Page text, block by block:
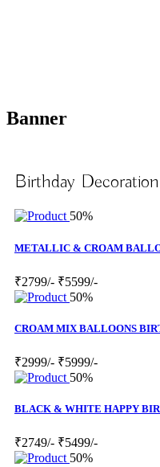
Banner
Birthday Decoration
50%
METALLIC & CROAM
₹2799/- ₹5599/-
50%
CROAM MIX BALLOONS
₹2999/- ₹5999/-
50%
BLACK & WHITE HAPPY
₹2749/- ₹5499/-
50%